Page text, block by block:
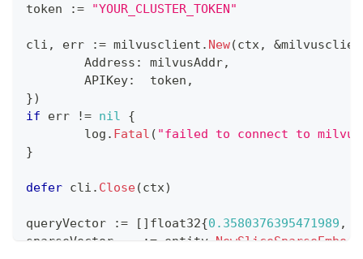
token
:= "YOUR_CLUSTER_TOKEN"
cli , err := milvusclient . New(ctx, &
	Address
: milvusAddr,
	APIKey
:
  token
,
})
if err != nil
{
	log
. Fatal ( "failed to connect to
}
defer cli . Close(ctx)
queryVector := [ ] float32{0.3580376395471989 ,
sparseVector
:= entity